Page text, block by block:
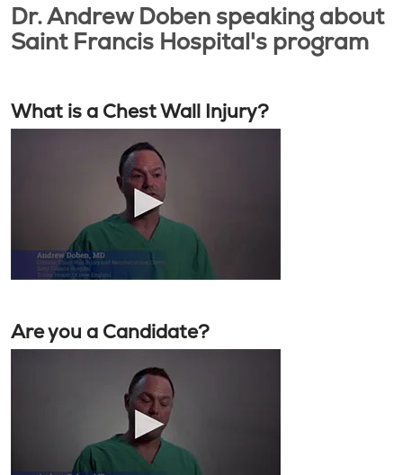
Dr. Andrew Doben speaking about
Saint Francis Hospital's program
What is a Chest Wall Injury?
Are you a Candidate?